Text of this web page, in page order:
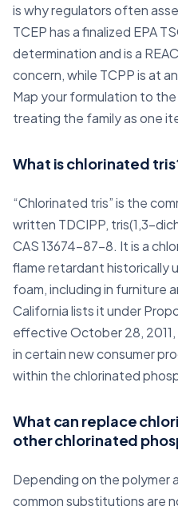
is why regulators often
TCEP has a finalized EPA
determination and is a
concern, while TCPP is at
Map your formulation to
treating the family as one
What is chlorinated
“Chlorinated tris” is the
written TDCIPP, tris(1,3-
CAS 13674-87-8. It is a
flame retardant historically
foam, including in furniture
California lists it under
effective October 28,
in certain new consumer
within the chlorinated
What can replace
other chlorinated
Depending on the polymer
common substitutions are